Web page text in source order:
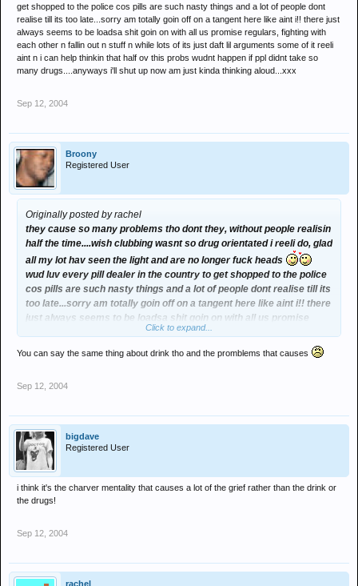
get shopped to the police cos pills are such nasty things and a lot of people dont
realise till its too late...sorry am totally goin off on a tangent here like aint i!! there just
always seems to be loadsa shit goin on with all us promise regulars, fighting with
each other n fallin out n stuff n while lots of its just daft lil arguments some of it reeli
aint n i can help thinkin that half ov this probs wudnt happen if ppl didnt take so
many drugs....anyways i'll shut up now am just kinda thinking aloud...xxx
Sep 12, 2004
Broony
Registered User
Originally posted by rachel
they cause so many problems tho dont they, without people realisin
half the time....wish clubbing wasnt so drug orientated i reeli do, glad
all my lot hav seen the light and are no longer fuck heads
wud luv every pill dealer in the country to get shopped to the police
cos pills are such nasty things and a lot of people dont realise till its
too late...sorry am totally goin off on a tangent here like aint i!! there
just always seems to be loadsa shit goin on with all us promise
regulars, fighting with each other n fallin out n stuff n while lots of its
just daft lil arguments some of it reeli aint n i can help thinkin that
half ov this probs wudnt happen if ppl didnt take so many
Click to expand...
You can say the same thing about drink tho and the promblems that causes
Sep 12, 2004
bigdave
Registered User
i think it's the charver mentality that causes a lot of the grief rather than the drink or
the drugs!
Sep 12, 2004
rachel